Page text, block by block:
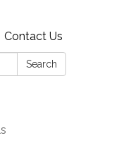
Contact Us
Search